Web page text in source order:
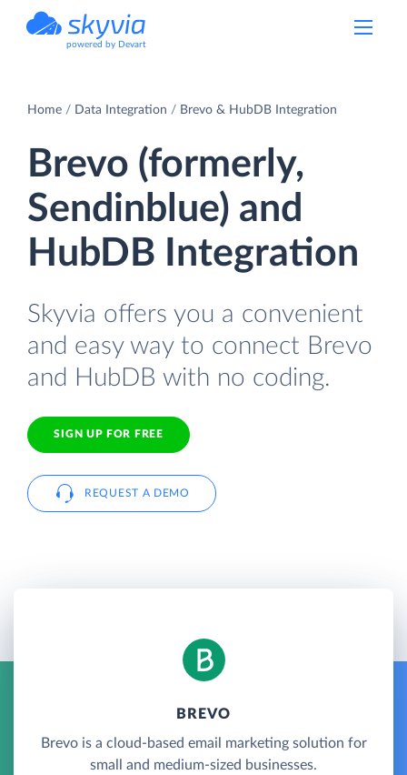
powered by Devart
Home Data Integration Brevo & HubDB Integration
Brevo (formerly,
Sendinblue) and
HubDB Integration
Skyvia offers you a convenient
and easy way to connect Brevo
and HubDB with no coding.
SIGN UP FOR FREE
REQUEST A DEMO
BREVO
Brevo is a cloud-based email marketing solution for
small and medium-sized businesses.